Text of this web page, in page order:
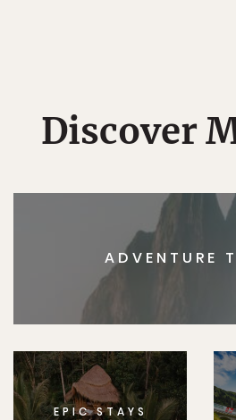
Discover
ADVENTURE
EPIC STAYS